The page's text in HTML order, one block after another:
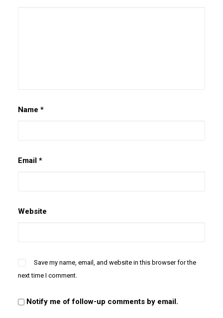
Name *
Email *
Website
Save my name, email, and website in this browser for the
next time I comment.
Notify me of follow-up comments by email.